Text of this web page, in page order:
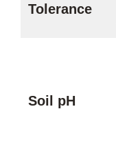
Tolerance
Soil pH